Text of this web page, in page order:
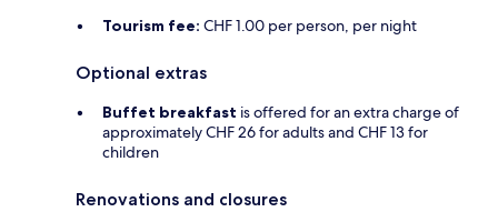
Tourism fee: CHF 1.00 per person, per night
Optional extras
Buffet breakfast is offered for an extra charge of
approximately CHF 26 for adults and CHF 13 for
children
Renovations and closures